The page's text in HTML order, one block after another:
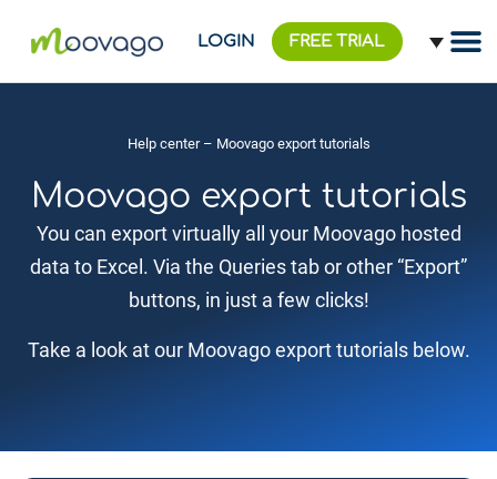
LOGIN FREE TRIAL
Help center– Moovago export tutorials
Moovago export tutorials
You can export virtually all your Moovago hosted
data to Excel. Via the Queries tab or other “Export”
buttons, in just a few clicks!
Take a look at our Moovago export tutorials below.